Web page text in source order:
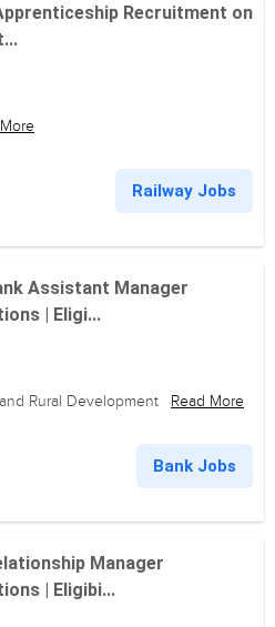
Recruitment on
Railway Jobs
Assistant Manager
| Eligi...
Rural Development Read More
Bank Jobs
Manager
| Eligibi...